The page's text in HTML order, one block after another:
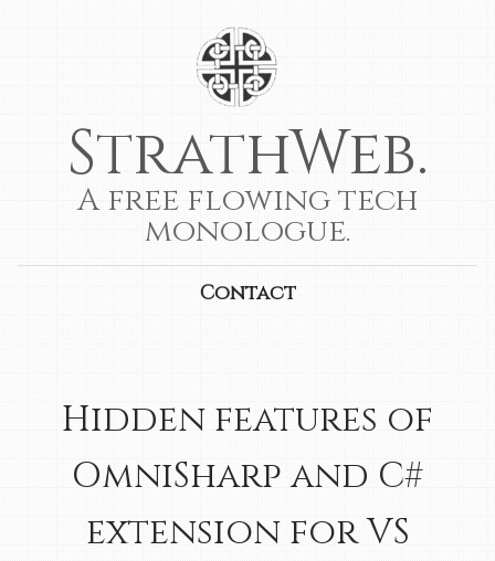
StrathWeb.
A free flowing tech
monologue.
Contact
Hidden features of
OmniSharp and C#
extension for VS